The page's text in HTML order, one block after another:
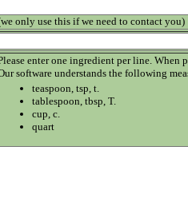
only use this if we need to contact you)
enter one ingredient per line. When
software understands the following
teaspoon, tsp, t.
tablespoon, tbsp, T.
cup, c.
quart